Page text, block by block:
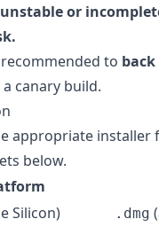
unstable or
to
canary build.
appropriate
below.
Silicon)
.dmg